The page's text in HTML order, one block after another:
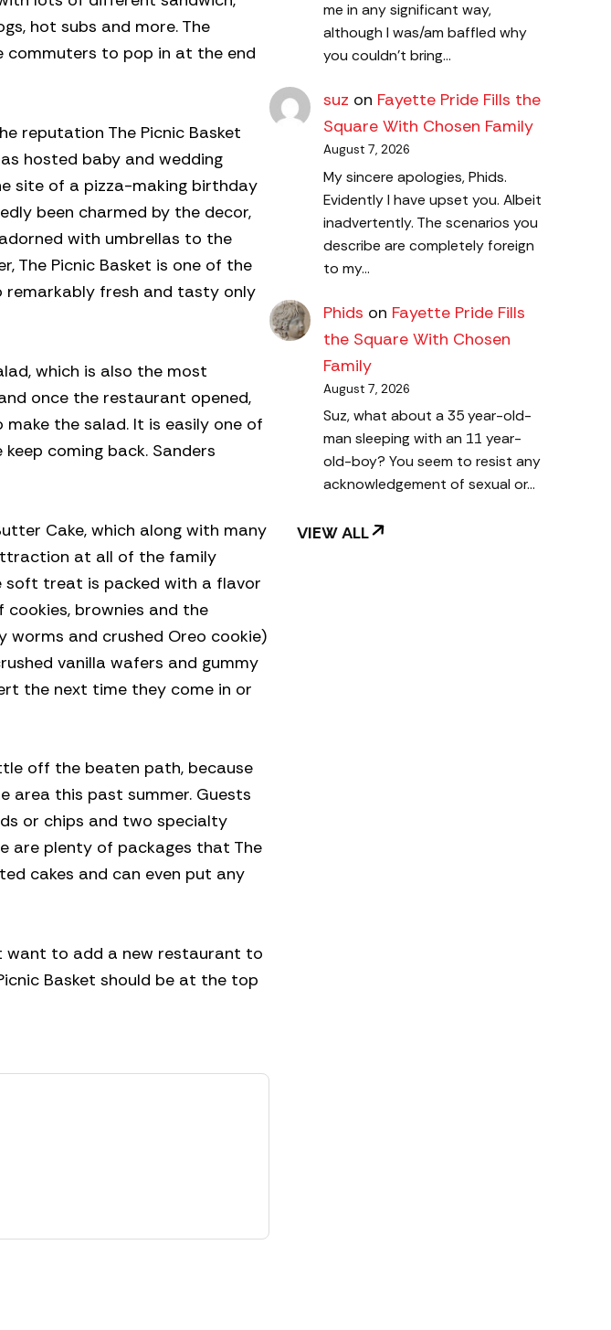
hot subs and more. The
commuters to pop in at the end
reputation The Picnic Basket
hosted baby and wedding
site of a pizza-making birthday
been charmed by the decor,
with umbrellas to the
The Picnic Basket is one of the
remarkably fresh and tasty only
which is also the most
once the restaurant opened,
the salad. It is easily one of
coming back. Sanders
Cake, which along with many
at all of the family
soft treat is packed with a flavor
brownies and the
and crushed Oreo cookie)
vanilla wafers and gummy
the next time they come in or
off the beaten path, because
area this past summer. Guests
or chips and two specialty
are plenty of packages that The
cakes and can even put any
want to add a new restaurant to
Basket should be at the top
me in any significant way,
although I was/am baffled why
you couldn't bring…
suz on Fayette Pride Fills the
Square With Chosen Family
August 7, 2026
My sincere apologies, Phids.
Evidently I have upset you. Albeit
inadvertently. The scenarios you
describe are completely foreign
to my…
Phids on Fayette Pride Fills
the Square With Chosen
Family
August 7, 2026
Suz, what about a 35 year-old-
man sleeping with an 11 year-
old-boy? You seem to resist any
acknowledgement of sexual or…
VIEW ALL